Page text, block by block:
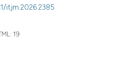
the cited claim, and a label
itjm.2026.2385
19